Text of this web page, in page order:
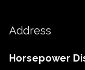
Address
Horsepower